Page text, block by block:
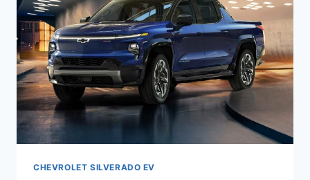
CHEVROLET SILVERADO EV